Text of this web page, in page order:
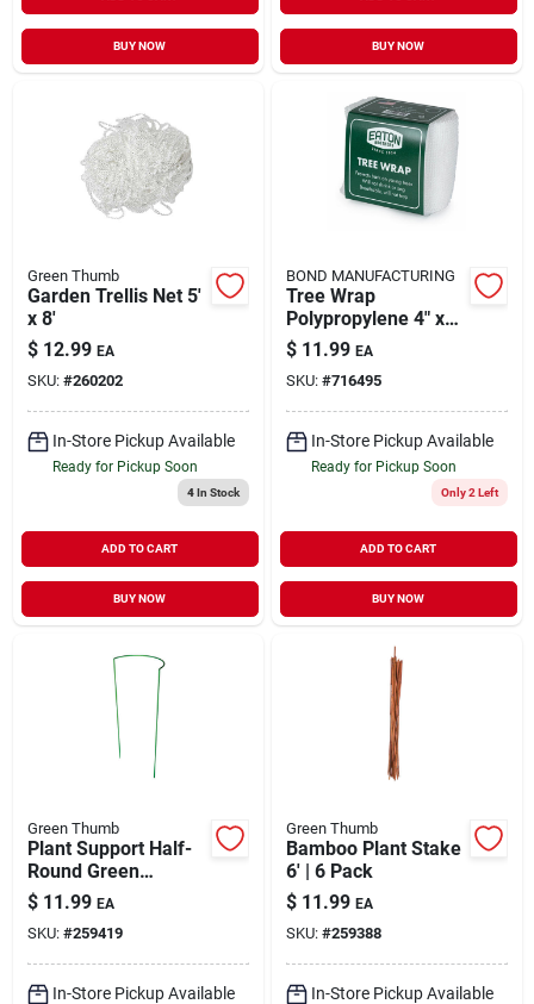
BUY NOW BUY NOW
Green Thumb
Garden Trellis Net 5'
x 8'
$ 12.99 EA
SKU: #260202
In-Store Pickup Available
Ready for Pickup Soon
4In Stock
ADD TO CART
BUY NOW
BOND MANUFACTURING
Tree Wrap
Polypropylene 4" x
50'
$ 11.99 EA
SKU: #716495
In-Store Pickup Available
Ready for Pickup Soon
Only 2 Left
ADD TO CART
BUY NOW
Green Thumb
Plant Support Half-
Round Green
Powder-Coated
Steel 15" x 30"
$ 11.99 EA
SKU: #259419
In-Store Pickup Available
Green Thumb
Bamboo Plant Stake
6' | 6 Pack
$ 11.99 EA
SKU: #259388
In-Store Pickup Available